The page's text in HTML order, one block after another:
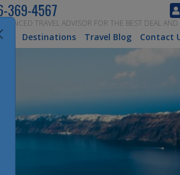
369-4567
TRAVEL ADVISOR FOR THE BEST DEAL AND
Destinations Travel Blog Contact